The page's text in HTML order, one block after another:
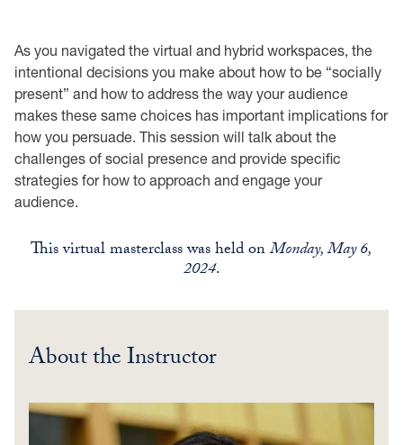
As you navigated the virtual and hybrid workspaces, the
intentional decisions you make about how to be “socially
present” and how to address the way your audience
makes these same choices has important implications for
how you persuade. This session will talk about the
challenges of social presence and provide specific
strategies for how to approach and engage your
audience.
This virtual masterclass was held onMonday, May 6,
2024.
About the Instructor